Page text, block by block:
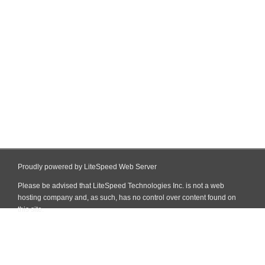
Proudly powered by LiteSpeed Web Server
Please be advised that LiteSpeed Technologies Inc. is not a web
hosting company and, as such, has no control over content found on
this site.